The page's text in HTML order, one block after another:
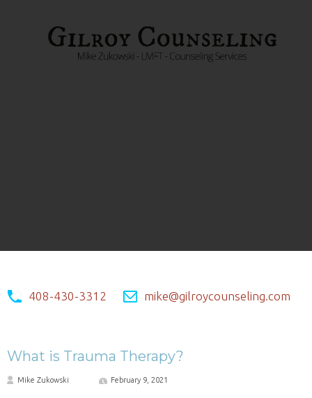
408-430-3312 mike@gilroycounseling.com
What is Trauma Therapy?
Mike Zukowski February 9, 2021